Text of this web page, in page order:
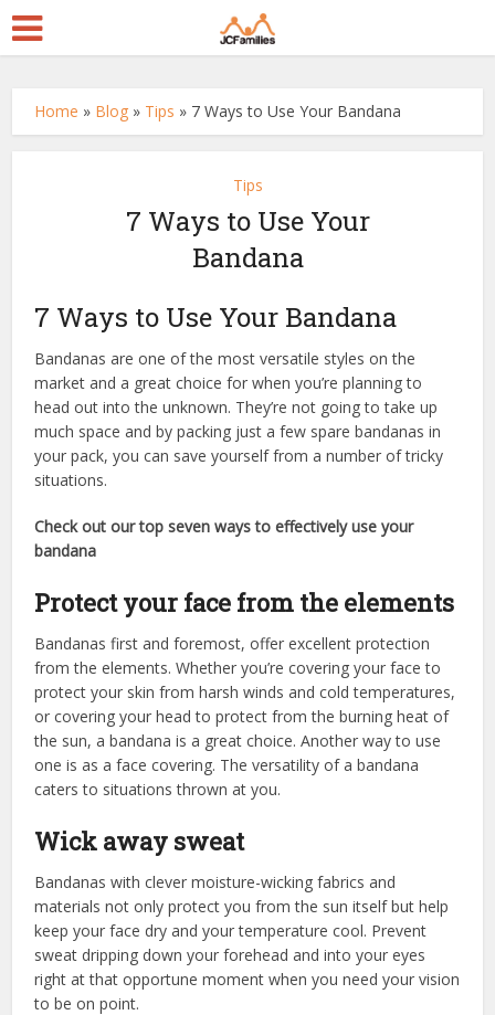
Home » Blog » Tips » 7 Ways to Use Your Bandana
Tips
7 Ways to Use Your
Bandana
7 Ways to Use Your Bandana
Bandanas are one of the most versatile styles on the
market and a great choice for when you’re planning to
head out into the unknown. They’re not going to take up
much space and by packing just a few spare bandanas in
your pack, you can save yourself from a number of tricky
situations.
Check out our top seven ways to effectively use your
bandana
Protect your face from the elements
Bandanas first and foremost, offer excellent protection
from the elements. Whether you’re covering your face to
protect your skin from harsh winds and cold temperatures,
or covering your head to protect from the burning heat of
the sun, a bandana is a great choice. Another way to use
one is as a face covering. The versatility of a bandana
caters to situations thrown at you.
Wick away sweat
Bandanas with clever moisture-wicking fabrics and
materials not only protect you from the sun itself but help
keep your face dry and your temperature cool. Prevent
sweat dripping down your forehead and into your eyes
right at that opportune moment when you need your vision
to be on point.